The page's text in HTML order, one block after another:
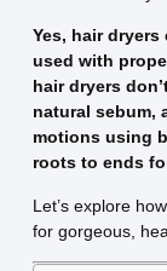
Yes, hair
used with
hair dryers
natural sebum,
motions using
roots to ends
Let’s explore
for gorgeous,